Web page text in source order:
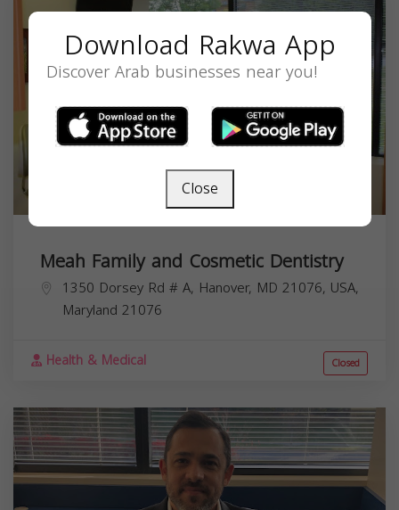
Meah Family and Cosmetic Dentistry
1350 Dorsey Rd # A, Hanover, MD 21076, USA,
Maryland 21076
Health & Medical Closed
Download Rakwa App
Discover Arab businesses near you!
Close